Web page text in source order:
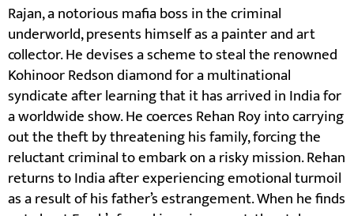
Rajan, a notorious mafia boss in the criminal
underworld, presents himself as a painter and art
collector. He devises a scheme to steal the renowned
Kohinoor Redson diamond for a multinational
syndicate after learning that it has arrived in India for
a worldwide show. He coerces Rehan Roy into carrying
out the theft by threatening his family, forcing the
reluctant criminal to embark on a risky mission. Rehan
returns to India after experiencing emotional turmoil
as a result of his father’s estrangement. When he finds